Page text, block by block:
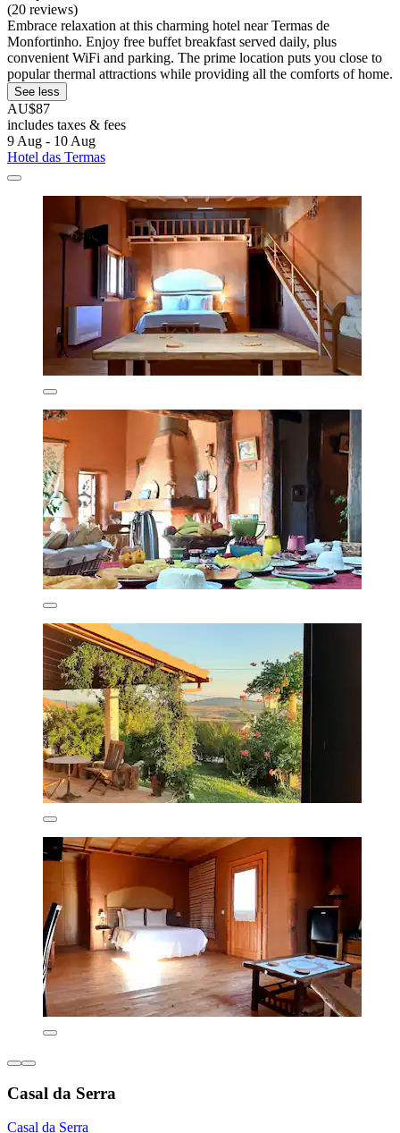
(20 reviews)
Embrace relaxation at this charming hotel near Termas de
Monfortinho. Enjoy free buffet breakfast served daily, plus
convenient WiFi and parking. The prime location puts you close to
popular thermal attractions while providing all the comforts of home.
See less
AU$87
includes taxes & fees
9 Aug - 10 Aug
Hotel das Termas
Casal da Serra
Casal da Serra